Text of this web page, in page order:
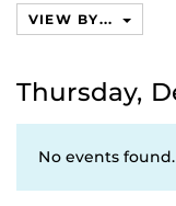
VIEW BY...
Thursday,
No events found.